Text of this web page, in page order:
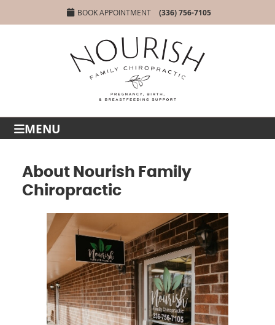
BOOK APPOINTMENT (336) 756-7105
MENU
About Nourish Family
Chiropractic